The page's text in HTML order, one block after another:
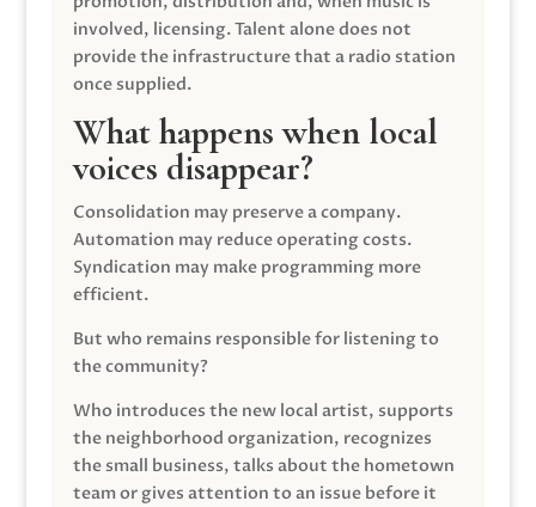
involved, licensing. Talent alone does not
provide the infrastructure that a radio station
once supplied.
What happens when local
voices disappear?
Consolidation may preserve a company.
Automation may reduce operating costs.
Syndication may make programming more
efficient.
But who remains responsible for listening to
the community?
Who introduces the new local artist, supports
the neighborhood organization, recognizes
the small business, talks about the hometown
team or gives attention to an issue before it